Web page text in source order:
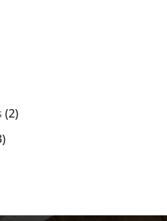
22
3